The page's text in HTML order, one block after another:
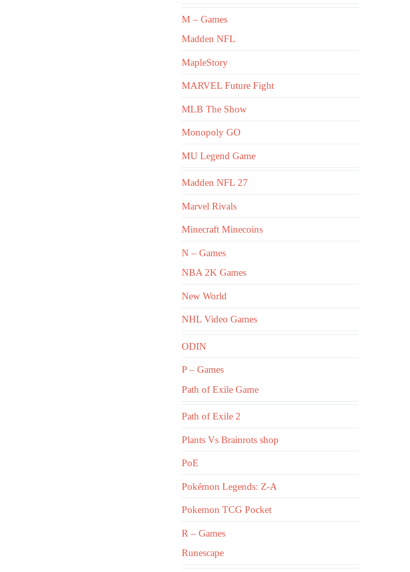
M – Games
Madden NFL
MapleStory
MARVEL Future Fight
MLB The Show
Monopoly GO
MU Legend Game
Madden NFL 27
Marvel Rivals
Minecraft Minecoins
N – Games
NBA 2K Games
New World
NHL Video Games
ODIN
P – Games
Path of Exile Game
Path of Exile 2
Plants Vs Brainrots shop
PoE
Pokémon Legends: Z-A
Pokemon TCG Pocket
R – Games
Runescape